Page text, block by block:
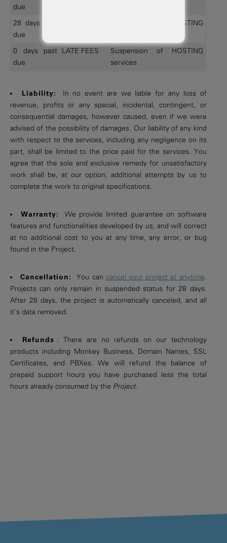
due
28 days past
due
Suspension of HOSTING
0 days past
due
LATE FEES
Suspension of HOSTING
services
Liability:
In no event are we liable for any loss of
revenue, profits or any special, incidental, contingent, or
consequential damages, however caused, even if we were
advised of the possibility of damages. Our liability of any kind
with respect to the services, including any negligence on its
part, shall be limited to the price paid for the services. You
agree that the sole and exclusive remedy for unsatisfactory
work shall be, at our option, additional attempts by us to
complete the work to original specifications.
Warranty:
We provide limited guarantee on software
features and functionalities developed by us, and will correct
at no additional cost to you at any time, any error, or bug
found in the Project.
Cancellation: You can cancel your project at anytime.
Projects can only remain in suspended status for 28 days.
After 28 days, the project is automatically canceled, and all
it's data removed.
Refunds : There are no refunds on our technology
products including Monkey Business, Domain Names, SSL
Certificates, and PBXes. We will refund the balance of
prepaid support hours you have purchased less the total
hours already consumed by the Project.